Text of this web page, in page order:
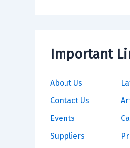
Important
About Us
Contact Us
Events
Suppliers